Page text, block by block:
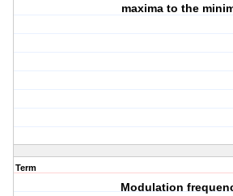
maxima to the
Term
Modulation